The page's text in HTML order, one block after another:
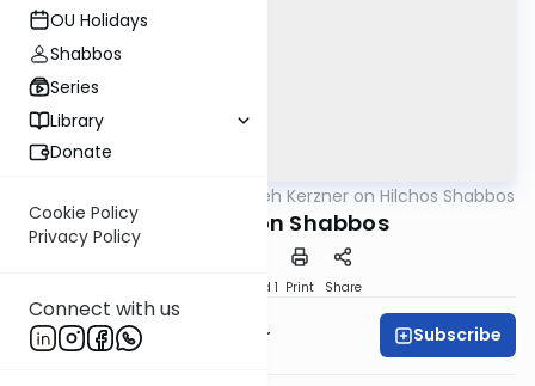
OU Holidays
Shabbos
Series
Library
Donate
Cookie Policy
Privacy Policy
Connect with us
Rabbi Aryeh Kerzner on Hilchos Shabbos
Clapping on Shabbos
Speed 1 Print Share
Rabbi Aryeh Kerzner Subscribe